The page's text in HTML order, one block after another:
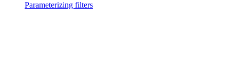
Parameterizing filters